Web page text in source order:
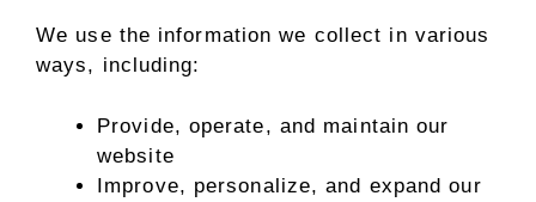
We use the information we collect in various
ways, including:
Provide, operate, and maintain our
website
Improve, personalize, and expand our